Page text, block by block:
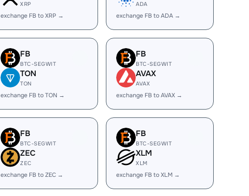
XRP
exchange FB to XRP →
ADA
exchange FB to ADA →
FB
BTC-SEGWIT
TON
TON
exchange FB to TON →
FB
BTC-SEGWIT
AVAX
AVAX
exchange FB to AVAX →
FB
BTC-SEGWIT
ZEC
ZEC
exchange FB to ZEC →
FB
BTC-SEGWIT
XLM
XLM
exchange FB to XLM →